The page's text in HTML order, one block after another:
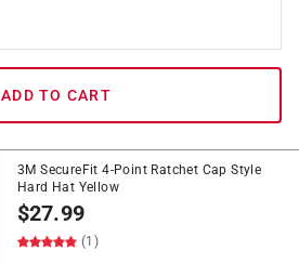
ADD TO CART
3M SecureFit 4-Point Ratchet Cap Style
Hard Hat Yellow
$27.99
(1)